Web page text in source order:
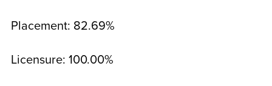
Placement: 82.69%
Licensure: 100.00%